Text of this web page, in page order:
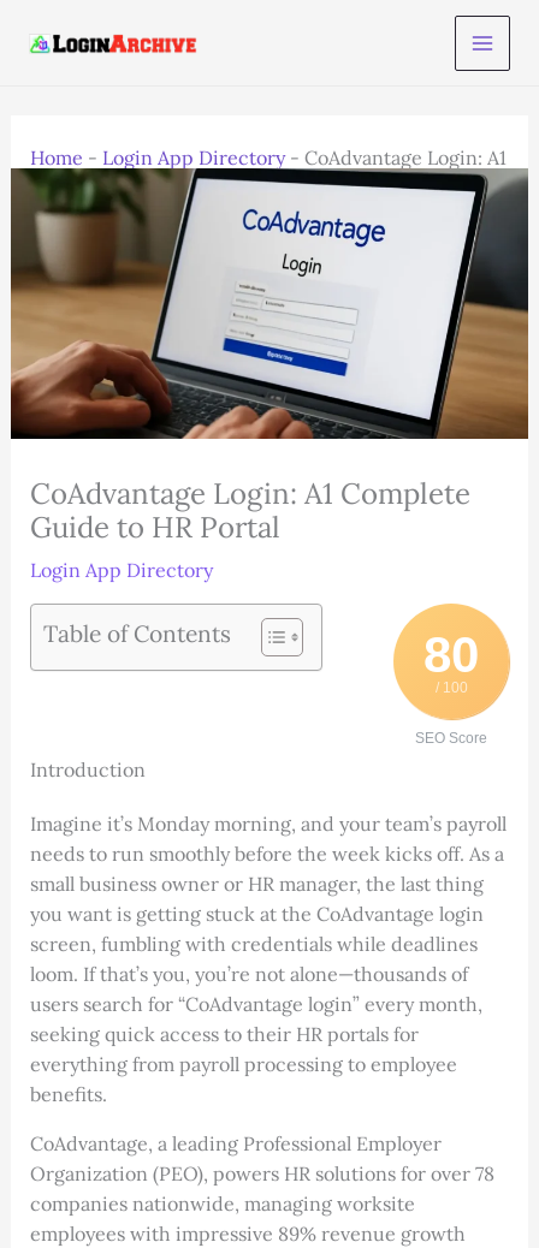
Home - Login App Directory- CoAdvantage Login: A1
Complete Guide to HR Portal
CoAdvantage Login: A1 Complete
Guide to HR Portal
Login App Directory
80
/ 100
SEO Score
Table of Contents
Introduction
Imagine it’s Monday morning, and your team’s payroll
needs to run smoothly before the week kicks off. As a
small business owner or HR manager, the last thing
you want is getting stuck at the CoAdvantage login
screen, fumbling with credentials while deadlines
loom. If that’s you, you’re not alone—thousands of
users search for “CoAdvantage login” every month,
seeking quick access to their HR portals for
everything from payroll processing to employee
benefits.
CoAdvantage, a leading Professional Employer
Organization (PEO), powers HR solutions for over 78
companies nationwide, managing worksite
employees with impressive 89% revenue growth